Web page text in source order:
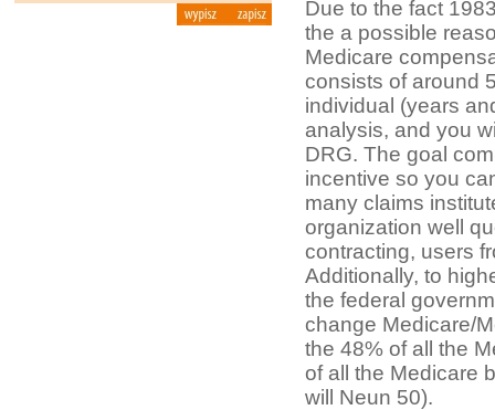
Due to the fact
the a possible
Medicare
consists of around
individual (years
analysis, and you
DRG. The goal
incentive so you
many claims
organization well
contracting, users
Additionally, to
the federal
change Medicare/
the 48% of all the
of all the Medicare
will Neun 50).